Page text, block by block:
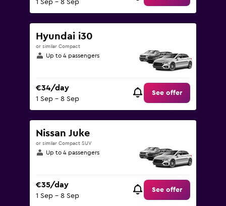
1 Sep - 8 Sep
Hyundai i30
or similar Compact
Up to 4 passengers
€34/day
1 Sep - 8 Sep
See offer
Nissan Juke
or similar Compact SUV
Up to 4 passengers
€35/day
1 Sep - 8 Sep
See offer